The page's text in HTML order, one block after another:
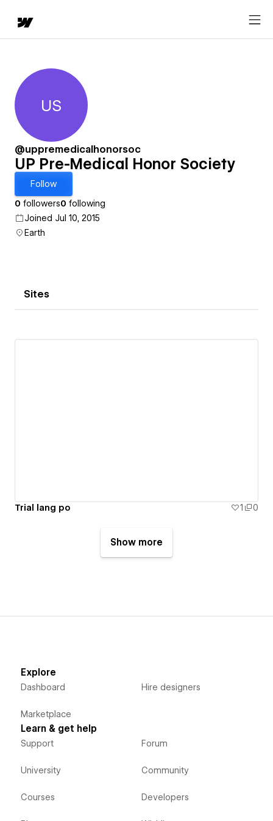
UP Pre-Medical Honor Society
US
@uppremedicalhonorsoc
UP Pre-Medical Honor Society
Follow
0 followers0 following
Joined Jul 10, 2015
Earth
Sites
Trial lang po 1 0
Show more
Explore
Dashboard
Marketplace
Hire designers
Learn & get help
Support
University
Courses
Forum
Community
Developers